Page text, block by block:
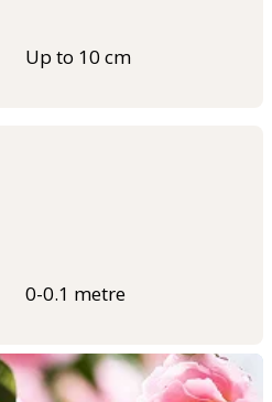
Up to 10 cm
0-0.1 metre